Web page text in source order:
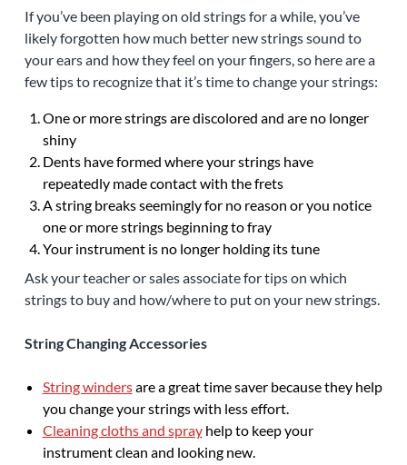
If you’ve been playing on old strings for a while, you’ve
likely forgotten how much better new strings sound to
your ears and how they feel on your fingers, so here are a
few tips to recognize that it’s time to change your strings:
One or more strings are discolored and are no longer
shiny
Dents have formed where your strings have
repeatedly made contact with the frets
A string breaks seemingly for no reason or you notice
one or more strings beginning to fray
Your instrument is no longer holding its tune
Ask your teacher or sales associate for tips on which
strings to buy and how/where to put on your new strings.
String Changing Accessories
String windersare a great time saver because they help
you change your strings with less effort.
Cleaning cloths and sprayhelp to keep your
instrument clean and looking new.